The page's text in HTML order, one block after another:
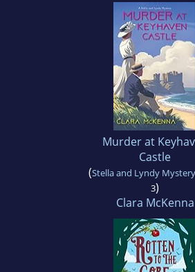
Murder at
Castle
(Stella and Lyndy Mystery
3)
Clara McKenna